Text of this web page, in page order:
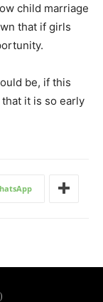
child marriage
that if girls
be, if this
it is so early